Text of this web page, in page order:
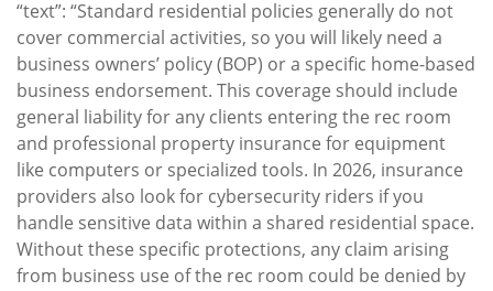
“text”: “Standard residential policies generally do not
cover commercial activities, so you will likely need a
business owners’ policy (BOP) or a specific home-based
business endorsement. This coverage should include
general liability for any clients entering the rec room
and professional property insurance for equipment
like computers or specialized tools. In 2026, insurance
providers also look for cybersecurity riders if you
handle sensitive data within a shared residential space.
Without these specific protections, any claim arising
from business use of the rec room could be denied by